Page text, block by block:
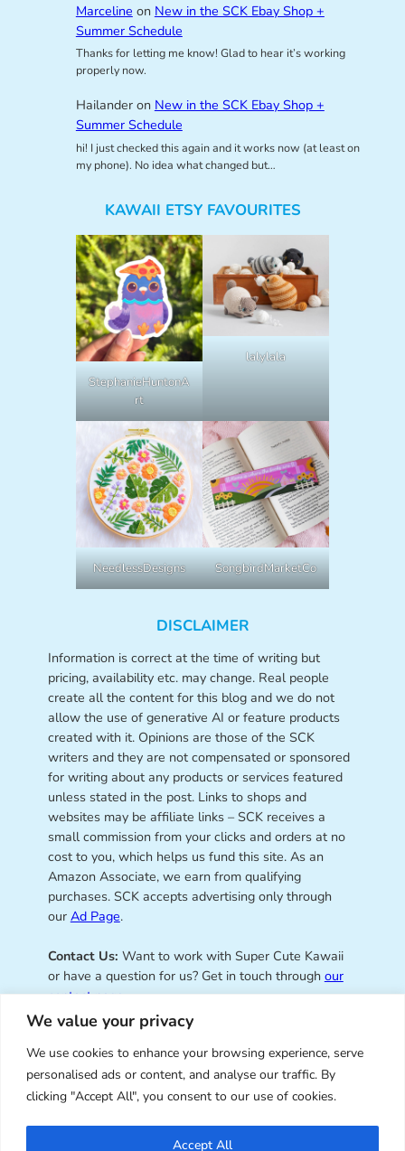
We value your privacy
We use cookies to enhance your browsing experience, serve
personalised ads or content, and analyse our traffic. By
clicking "Accept All", you consent to our use of cookies.
Accept All
Marceline on New in the SCK Ebay Shop +
Summer Schedule
Thanks for letting me know! Glad to hear it’s working
properly now.
Hailanderon New in the SCK Ebay Shop +
Summer Schedule
hi! I just checked this again and it works now (at least on
my phone). No idea what changed but…
KAWAII ETSY FAVOURITES
StephanieHuntonA
rt
lalylala
NeedlessDesigns SongbirdMarketCo
DISCLAIMER
Information is correct at the time of writing but
pricing, availability etc. may change. Real people
create all the content for this blog and we do not
allow the use of generative AI or feature products
created with it. Opinions are those of the SCK
writers and they are not compensated or sponsored
for writing about any products or services featured
unless stated in the post. Links to shops and
websites may be affiliate links – SCK receives a
small commission from your clicks and orders at no
cost to you, which helps us fund this site. As an
Amazon Associate, we earn from qualifying
purchases. SCK accepts advertising only through
our Ad Page.
Contact Us: Want to work with Super Cute Kawaii
or have a question for us? Get in touch through our
contact page.
Super Cute Kawaii – sharing the
best of kawaii since 2008